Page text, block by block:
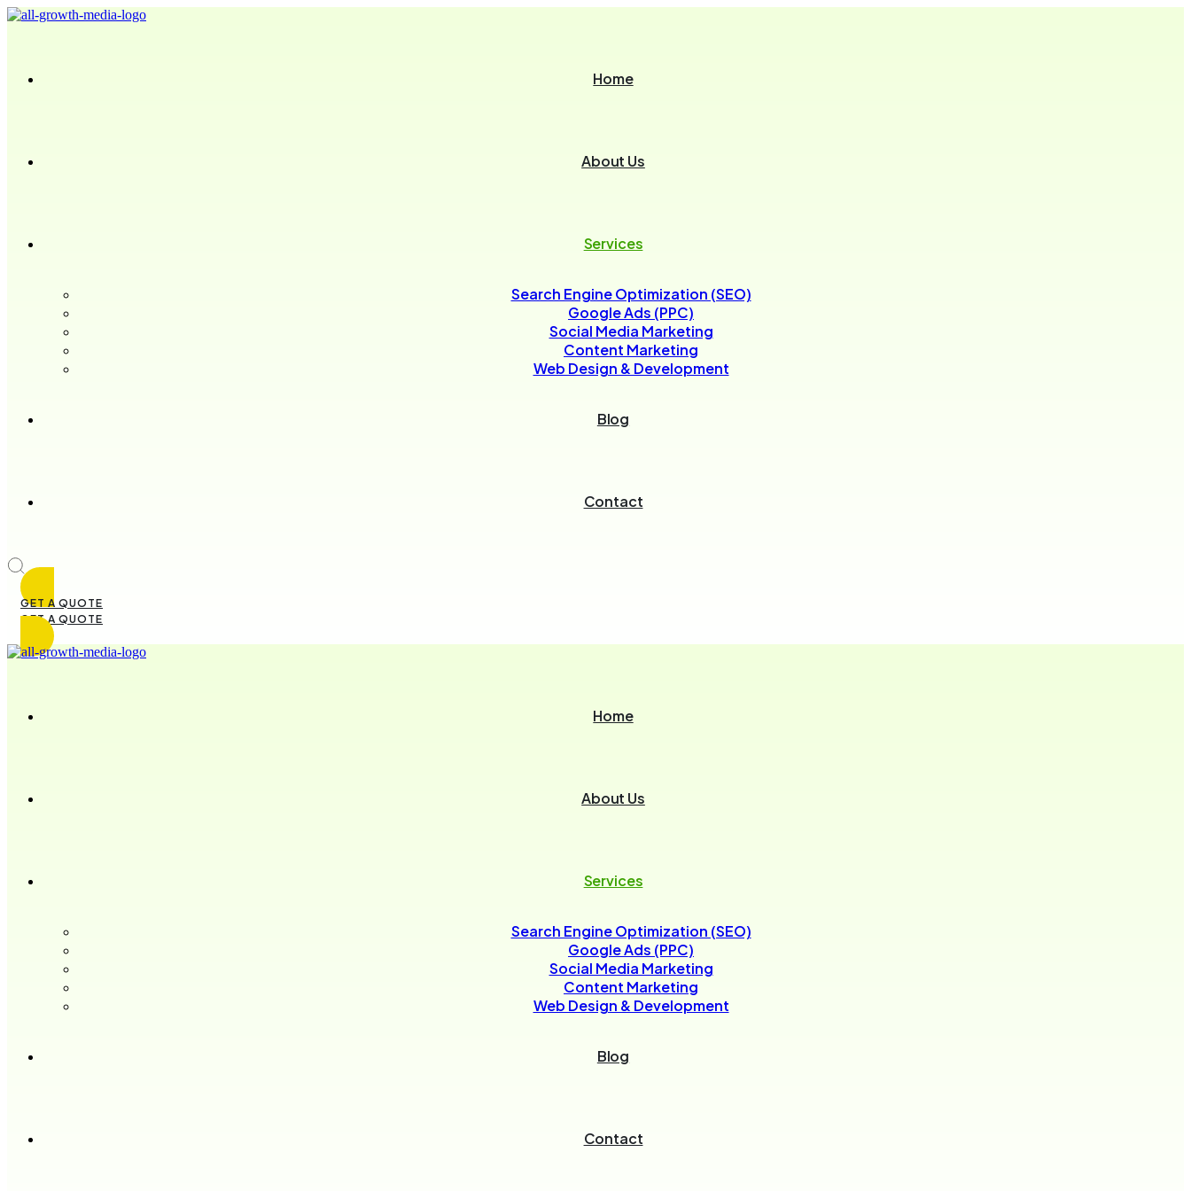
Home
About Us
Services
Search Engine Optimization (SEO)
Google Ads (PPC)
Social Media Marketing
Content Marketing
Web Design & Development
Blog
Contact
GET A QUOTE
GET A QUOTE
Home
About Us
Services
Search Engine Optimization (SEO)
Google Ads (PPC)
Social Media Marketing
Content Marketing
Web Design & Development
Blog
Contact